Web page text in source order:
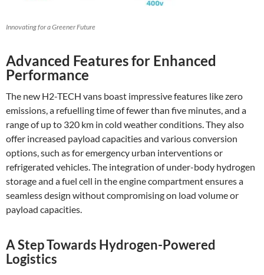
Innovating for a Greener Future
Advanced Features for Enhanced
Performance
The new H2-TECH vans boast impressive features like zero
emissions, a refuelling time of fewer than five minutes, and a
range of up to 320 km in cold weather conditions. They also
offer increased payload capacities and various conversion
options, such as for emergency urban interventions or
refrigerated vehicles. The integration of under-body hydrogen
storage and a fuel cell in the engine compartment ensures a
seamless design without compromising on load volume or
payload capacities​.
A Step Towards Hydrogen-Powered
Logistics